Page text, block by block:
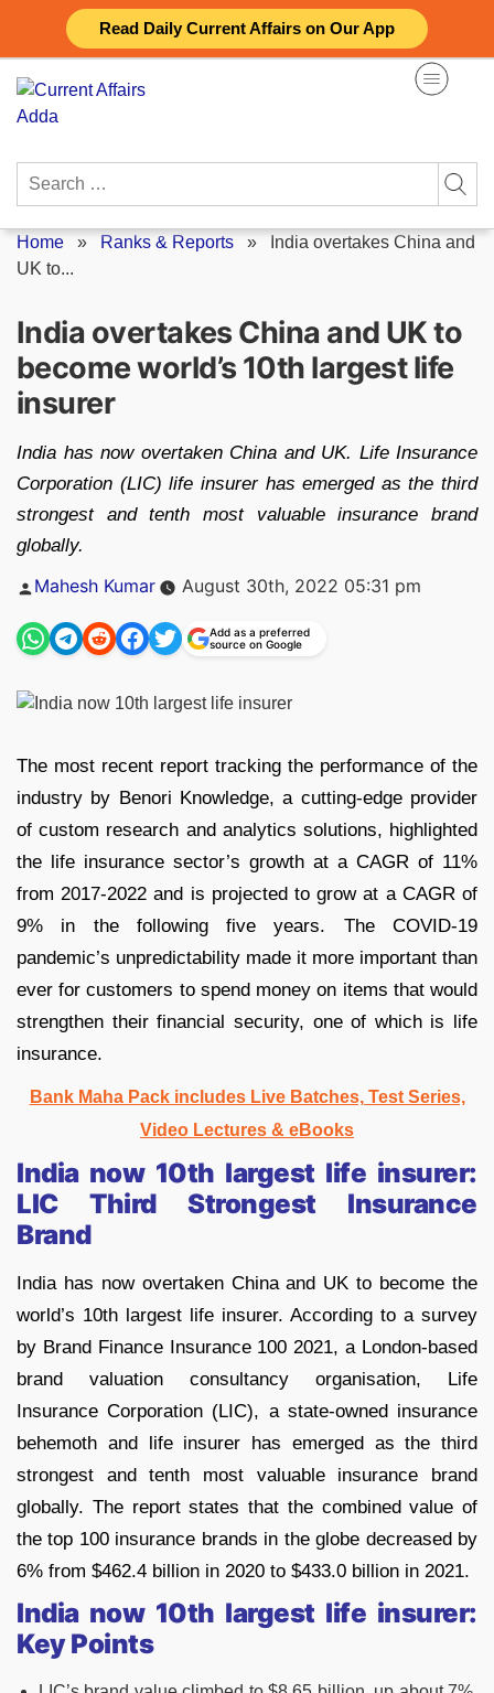
Read Daily Current Affairs on Our App
content
Search
Home » Ranks & Reports »
India overtakes China and
UK to...
India overtakes China and UK to
become world’s 10th largest life
insurer
India has now overtaken China and UK. Life Insurance
Corporation (LIC) life insurer has emerged as the third
strongest and tenth most valuable insurance brand
globally.
Posted
Mahesh Kumar August 30th, 2022 05:31 pm
Add as a preferred
source on Google
The most recent report tracking the performance of the
industry by Benori Knowledge, a cutting-edge provider
of custom research and analytics solutions, highlighted
the life insurance sector’s growth at a CAGR of 11%
from 2017-2022 and is projected to grow at a CAGR of
9% in the following five years. The COVID-19
pandemic’s unpredictability made it more important than
ever for customers to spend money on items that would
strengthen their financial security, one of which is life
insurance.
Bank Maha Pack includes Live Batches, Test Series,
Video Lectures & eBooks
India now 10th largest life insurer:
LIC Third Strongest Insurance
Brand
India has now overtaken China and UK to become the
world’s 10th largest life insurer. According to a survey
by Brand Finance Insurance 100 2021, a London-based
brand valuation consultancy organisation, Life
Insurance Corporation (LIC), a state-owned insurance
behemoth and life insurer has emerged as the third
strongest and tenth most valuable insurance brand
globally. The report states that the combined value of
the top 100 insurance brands in the globe decreased by
6% from $462.4 billion in 2020 to $433.0 billion in 2021.
India now 10th largest life insurer:
Key Points